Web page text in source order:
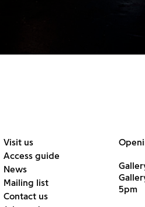
Visit us
Access guide
News
Mailing list
Contact us
5pm